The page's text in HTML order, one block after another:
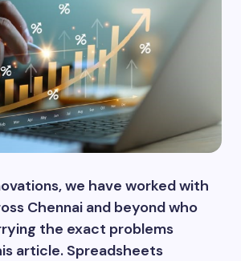
we have worked with
Chennai and beyond who
the exact problems
article. Spreadsheets